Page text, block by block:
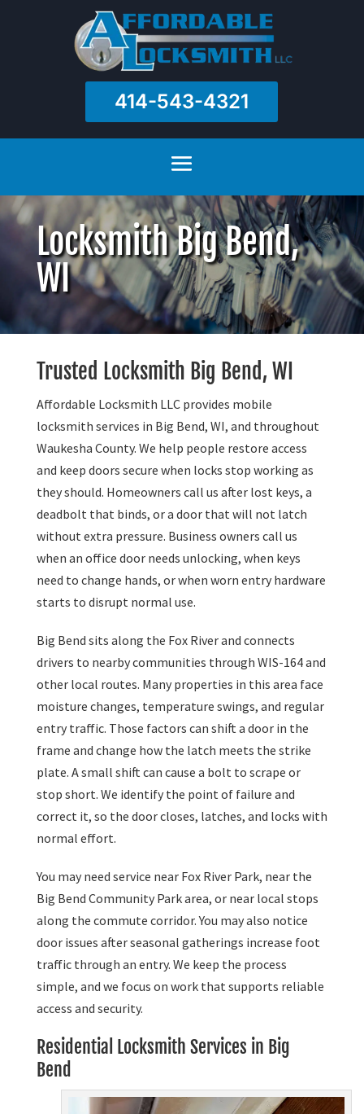
414-543-4321
Locksmith Big Bend,
WI
Trusted Locksmith Big Bend, WI
Affordable Locksmith LLC provides mobile
locksmith services in Big Bend, WI, and throughout
Waukesha County. We help people restore access
and keep doors secure when locks stop working as
they should. Homeowners call us after lost keys, a
deadbolt that binds, or a door that will not latch
without extra pressure. Business owners call us
when an office door needs unlocking, when keys
need to change hands, or when worn entry hardware
starts to disrupt normal use.
Big Bend sits along the Fox River and connects
drivers to nearby communities through WIS-164 and
other local routes. Many properties in this area face
moisture changes, temperature swings, and regular
entry traffic. Those factors can shift a door in the
frame and change how the latch meets the strike
plate. A small shift can cause a bolt to scrape or
stop short. We identify the point of failure and
correct it, so the door closes, latches, and locks with
normal effort.
You may need service near Fox River Park, near the
Big Bend Community Park area, or near local stops
along the commute corridor. You may also notice
door issues after seasonal gatherings increase foot
traffic through an entry. We keep the process
simple, and we focus on work that supports reliable
access and security.
Residential Locksmith Services in Big
Bend